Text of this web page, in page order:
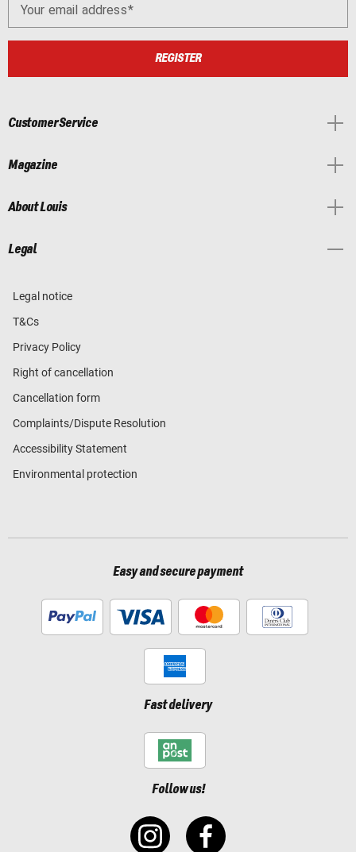
Your email address
REGISTER
Customer Service
Magazine
About Louis
Legal
Legal notice
T&Cs
Privacy Policy
Right of cancellation
Cancellation form
Complaints/Dispute Resolution
Accessibility Statement
Environmental protection
Easy and secure payment
Fast delivery
Follow us!